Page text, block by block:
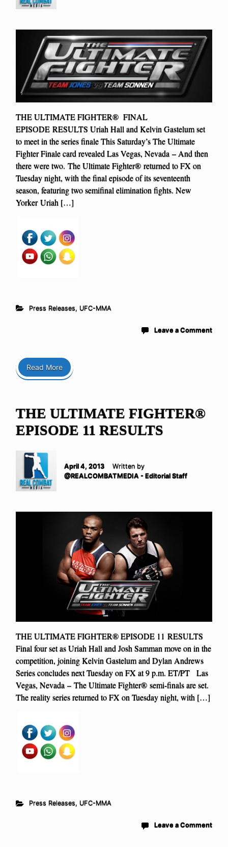
THE ULTIMATE FIGHTER® FINAL
EPISODE RESULTS Uriah Hall and Kelvin Gastelum set
to meet in the series finale This Saturday’s The Ultimate
Fighter Finale card revealed Las Vegas, Nevada – And then
there were two. The Ultimate Fighter® returned to FX on
Tuesday night, with the final episode of its seventeenth
season, featuring two semifinal elimination fights. New
Yorker Uriah […]
Press Releases, UFC-MMA
Leave a Comment
Read More
THE ULTIMATE FIGHTER®
EPISODE 11 RESULTS
April 4, 2013
Written by
@REALCOMBATMEDIA - Editorial Staff
THE ULTIMATE FIGHTER® EPISODE 11 RESULTS
Final four set as Uriah Hall and Josh Samman move on in the
competition, joining Kelvin Gastelum and Dylan Andrews
Series concludes next Tuesday on FX at 9 p.m. ET/PT Las
Vegas, Nevada – The Ultimate Fighter® semi-finals are set.
The reality series returned to FX on Tuesday night, with […]
Press Releases, UFC-MMA
Leave a Comment